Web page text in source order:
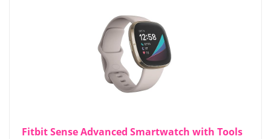
Fitbit Sense Advanced Smartwatch with Tools